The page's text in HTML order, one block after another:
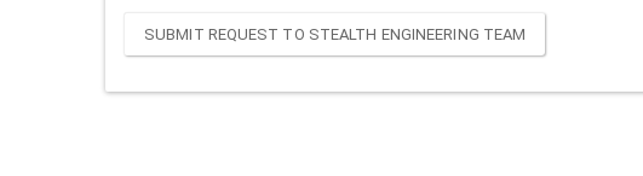
SUBMIT REQUEST TO STEALTH ENGINEERING TEAM